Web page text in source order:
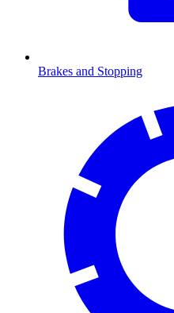
Brakes and Stopping